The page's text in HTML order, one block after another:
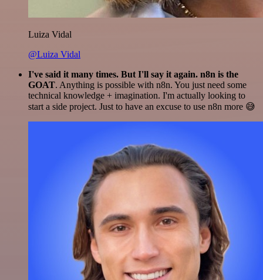
Luiza Vidal
@Luiza Vidal
I've said it many times. But I'll say it again. n8n is the
GOAT. Anything is possible with n8n. You just need some
technical knowledge + imagination. I'm actually looking to
start a side project. Just to have an excuse to use n8n more 😅